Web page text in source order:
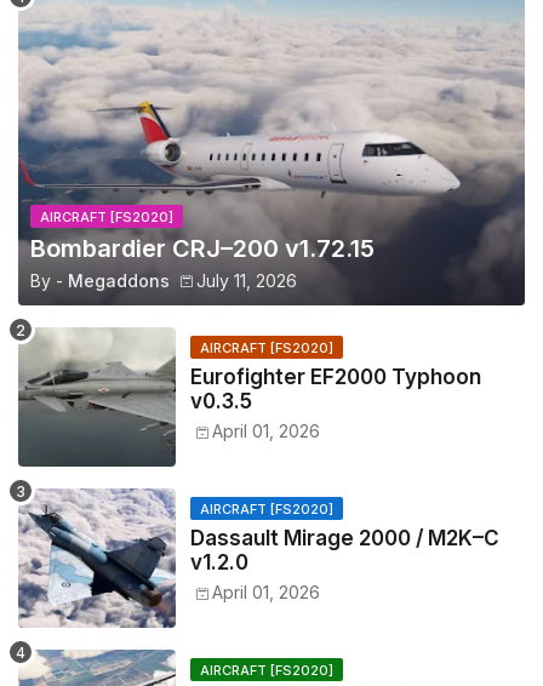
AIRCRAFT [FS2020]
Bombardier CRJ–200 v1.72.15
By - Megaddons July 11, 2026
AIRCRAFT [FS2020]
Eurofighter EF2000 Typhoon
v0.3.5
April 01, 2026
AIRCRAFT [FS2020]
Dassault Mirage 2000 / M2K–C
v1.2.0
April 01, 2026
AIRCRAFT [FS2020]